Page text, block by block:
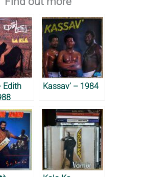
Edith
Kassav’ – 1984